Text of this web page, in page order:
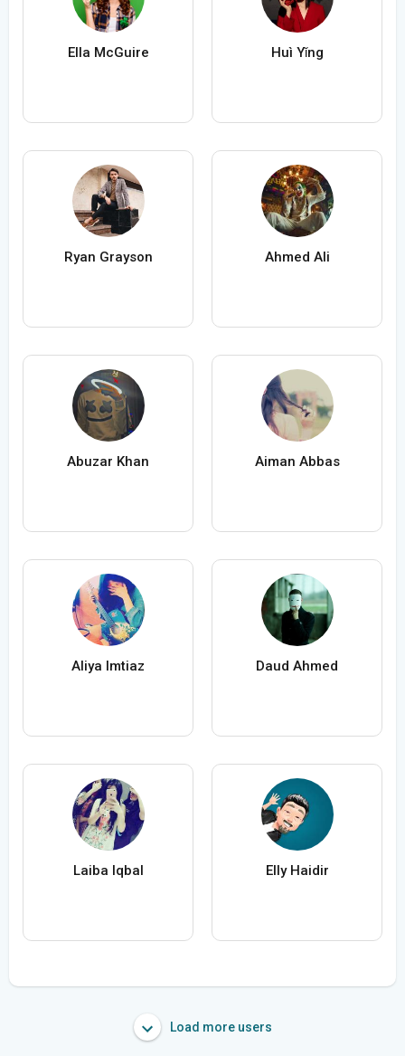
Ella McGuire Huì Yǐng
Ryan Grayson Ahmed Ali
Abuzar Khan Aiman Abbas
Aliya Imtiaz Daud Ahmed
Laiba Iqbal Elly Haidir
Load more users